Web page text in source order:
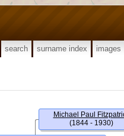
search surname index images
Michael Paul
(1844 - 1930)